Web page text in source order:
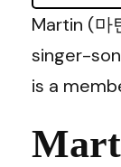
Martin (마
singer-
is a